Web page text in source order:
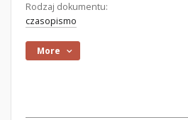
Rodzaj dokumentu:
czasopismo
More